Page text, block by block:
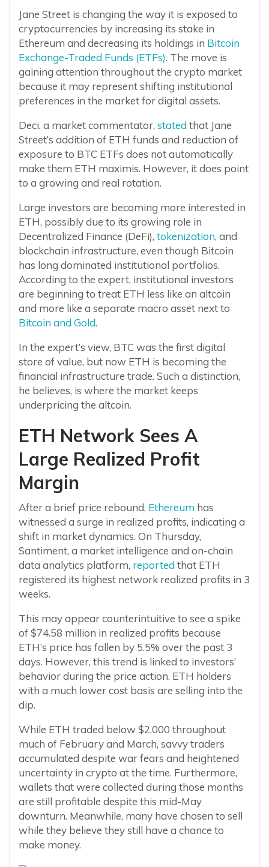
Jane Street is changing the way it is exposed to
cryptocurrencies by increasing its stake in
Ethereum and decreasing its holdings in Bitcoin
Exchange-Traded Funds (ETFs). The move is
gaining attention throughout the crypto market
because it may represent shifting institutional
preferences in the market for digital assets.
Deci, a market commentator, stated that Jane
Street’s addition of ETH funds and reduction of
exposure to BTC ETFs does not automatically
make them ETH maximis. However, it does point
to a growing and real rotation.
Large investors are becoming more interested in
ETH, possibly due to its growing role in
Decentralized Finance (DeFi), tokenization, and
blockchain infrastructure, even though Bitcoin
has long dominated institutional portfolios.
According to the expert, institutional investors
are beginning to treat ETH less like an altcoin
and more like a separate macro asset next to
Bitcoin and Gold.
In the expert’s view, BTC was the first digital
store of value, but now ETH is becoming the
financial infrastructure trade. Such a distinction,
he believes, is where the market keeps
underpricing the altcoin.
ETH Network Sees A
Large Realized Profit
Margin
After a brief price rebound, Ethereum has
witnessed a surge in realized profits, indicating a
shift in market dynamics. On Thursday,
Santiment, a market intelligence and on-chain
data analytics platform, reported that ETH
registered its highest network realized profits in 3
weeks.
This may appear counterintuitive to see a spike
of $74.58 million in realized profits because
ETH’s price has fallen by 5.5% over the past 3
days. However, this trend is linked to investors’
behavior during the price action. ETH holders
with a much lower cost basis are selling into the
dip.
While ETH traded below $2,000 throughout
much of February and March, savvy traders
accumulated despite war fears and heightened
uncertainty in crypto at the time. Furthermore,
wallets that were collected during those months
are still profitable despite this mid-May
downturn. Meanwhile, many have chosen to sell
while they believe they still have a chance to
make money.